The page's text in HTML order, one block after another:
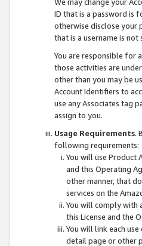
ID that is a password is
otherwise disclose your
that is a username is not
You are responsible for
those activities are
other than you may be
Account Identifiers to
use any Associates tag
assign to you.
Usage Requirements.
following requirements:
You will use Product
and this Operating
other manner, that
services on the
You will comply with
this License and the
You will link each
detail page or other